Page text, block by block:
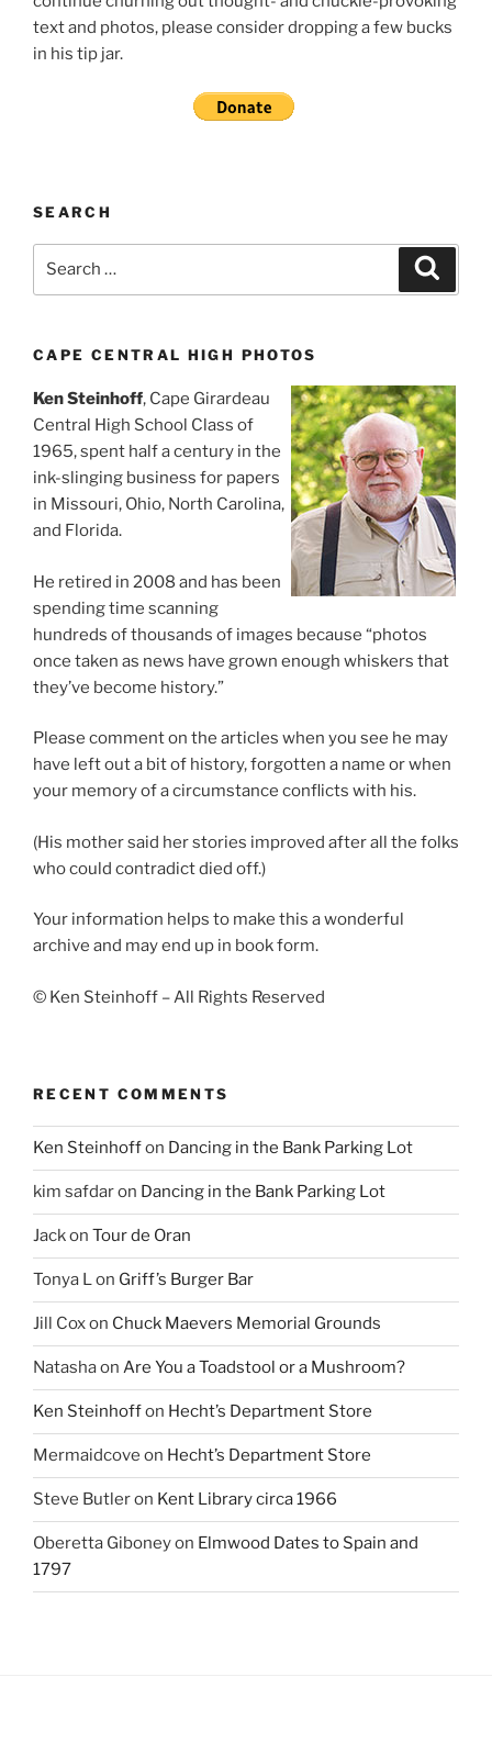
text and photos, please consider dropping a few bucks
in his tip jar.
SEARCH
CAPE CENTRAL HIGH PHOTOS
Ken Steinhoff, Cape Girardeau
Central High School Class of
1965, spent half a century in the
ink-slinging business for papers
in Missouri, Ohio, North Carolina,
and Florida.
He retired in 2008 and has been
spending time scanning
hundreds of thousands of images because “photos
once taken as news have grown enough whiskers that
they’ve become history.”
Please comment on the articles when you see he may
have left out a bit of history, forgotten a name or when
your memory of a circumstance conflicts with his.
(His mother said her stories improved after all the folks
who could contradict died off.)
Your information helps to make this a wonderful
archive and may end up in book form.
© Ken Steinhoff – All Rights Reserved
RECENT COMMENTS
Ken Steinhoffon Dancing in the Bank Parking Lot
kim safdaron Dancing in the Bank Parking Lot
Jackon Tour de Oran
Tonya Lon Griff’s Burger Bar
Jill Coxon Chuck Maevers Memorial Grounds
Natashaon Are You a Toadstool or a Mushroom?
Ken Steinhoffon Hecht’s Department Store
Mermaidcove on Hecht’s Department Store
Steve Butleron Kent Library circa 1966
Oberetta Giboneyon Elmwood Dates to Spain and
1797